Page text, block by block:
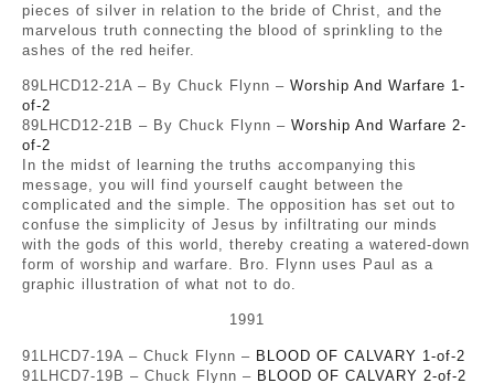
pieces of silver in relation to the bride of Christ, and the
marvelous truth connecting the blood of sprinkling to the
ashes of the red heifer.
89LHCD12-21A – By Chuck Flynn – Worship And Warfare 1-
of-2
89LHCD12-21B – By Chuck Flynn – Worship And Warfare 2-
of-2
In the midst of learning the truths accompanying this
message, you will find yourself caught between the
complicated and the simple. The opposition has set out to
confuse the simplicity of Jesus by infiltrating our minds
with the gods of this world, thereby creating a watered-down
form of worship and warfare. Bro. Flynn uses Paul as a
graphic illustration of what not to do.
1991
91LHCD7-19A – Chuck Flynn – BLOOD OF CALVARY 1-of-2
91LHCD7-19B – Chuck Flynn – BLOOD OF CALVARY 2-of-2